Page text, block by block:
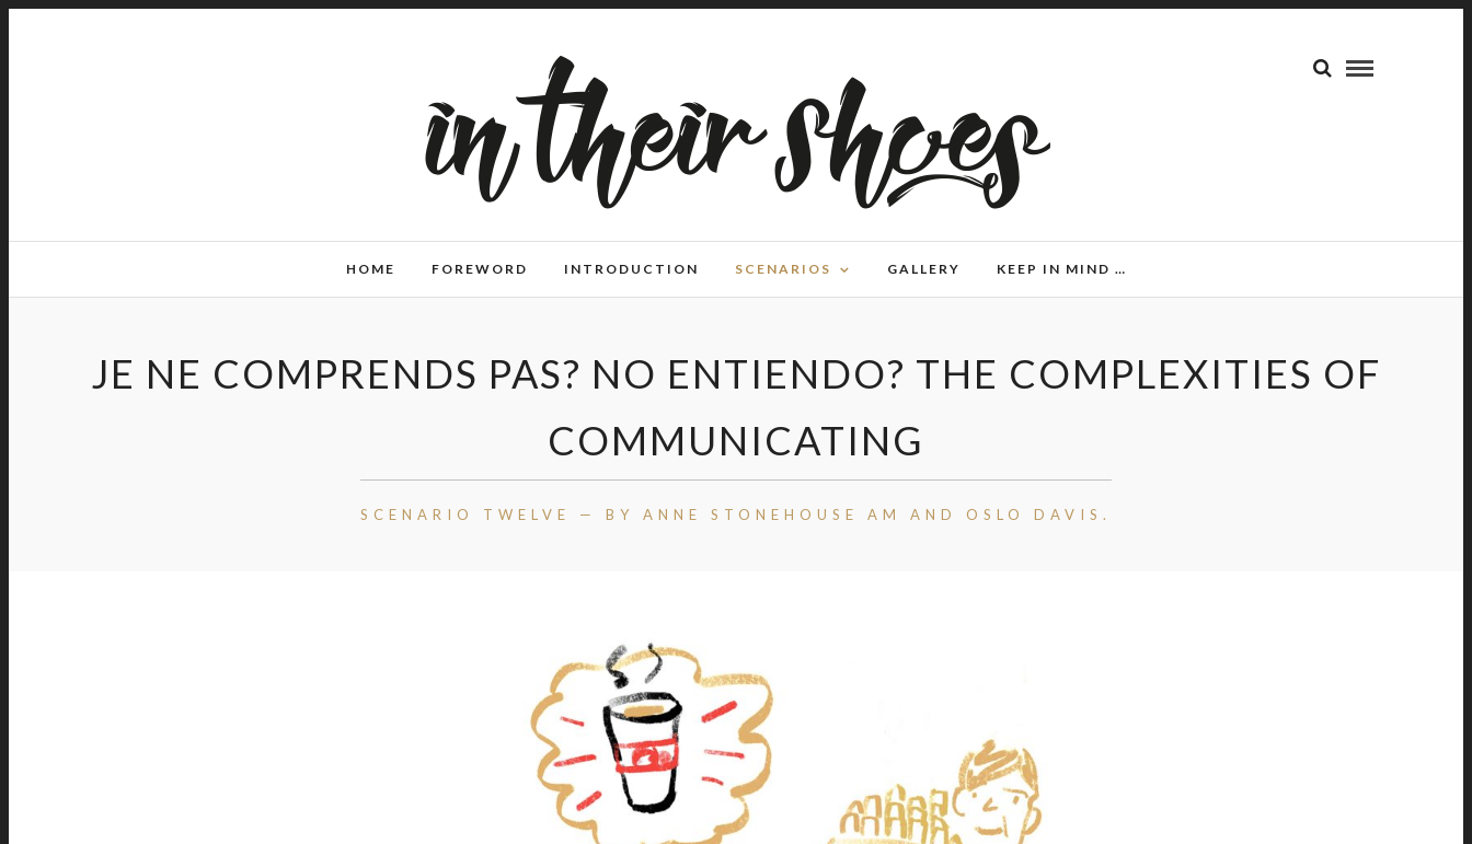
HOME FOREWORD INTRODUCTION SCENARIOS GALLERY KEEP IN MIND …
JE NE COMPRENDS PAS? NO ENTIENDO? THE COMPLEXITIES OF
COMMUNICATING
SCENARIO TWELVE — BY ANNE STONEHOUSE AM AND OSLO DAVIS.